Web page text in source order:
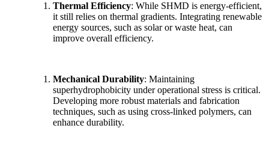
Thermal Efficiency: While SHMD is energy-efficient,
it still relies on thermal gradients. Integrating renewable
energy sources, such as solar or waste heat, can
improve overall efficiency.
Mechanical Durability: Maintaining
superhydrophobicity under operational stress is critical.
Developing more robust materials and fabrication
techniques, such as using cross-linked polymers, can
enhance durability.